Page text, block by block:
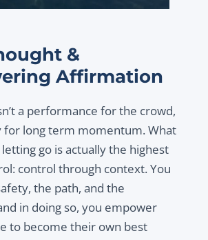
&
Affirmation
a performance for the crowd,
for long term momentum. What
go is actually the highest
control through context. You
the path, and the
in doing so, you empower
to become their own best